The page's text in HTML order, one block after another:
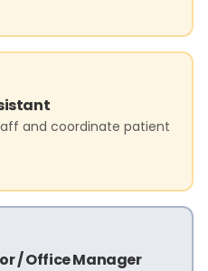
and coordinate patient
/ Office Manager